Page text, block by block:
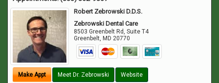
Robert Zebrowski D.D.S.
Zebrowski Dental Care
8503 Greenbelt Rd, Suite T4
Greenbelt, MD 20770
Make Appt Meet Dr. Zebrowski Website